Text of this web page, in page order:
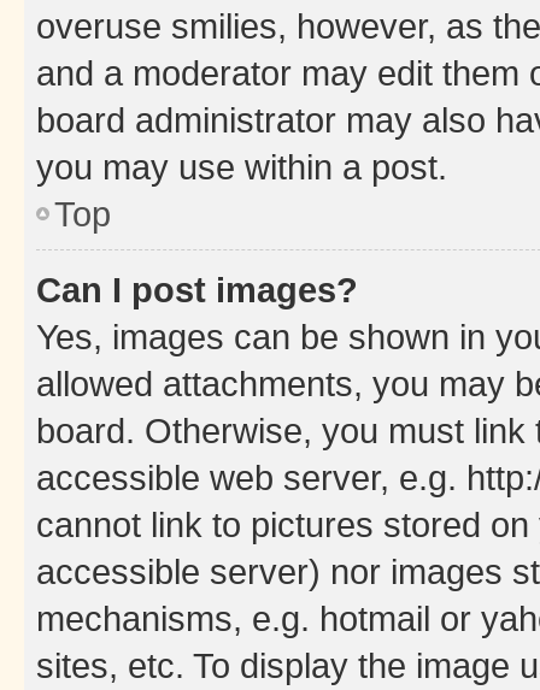
overuse smilies, however, as
and a moderator may edit them
board administrator may also
you may use within a post.
Top
Can I post images?
Yes, images can be shown in
allowed attachments, you may
board. Otherwise, you must
accessible web server, e.g.
cannot link to pictures stored
accessible server) nor images
mechanisms, e.g. hotmail or
sites, etc. To display the image